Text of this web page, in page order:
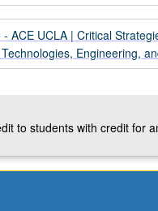
- ACE UCLA | Critical
Engineering,
to students with credit for